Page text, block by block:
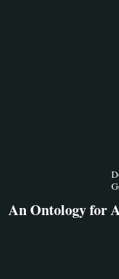
An Ontology for